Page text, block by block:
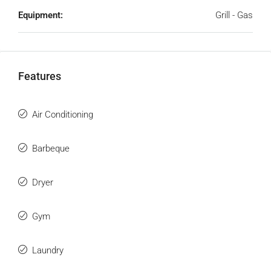
Equipment: Grill - Gas
Features
Air Conditioning
Barbeque
Dryer
Gym
Laundry